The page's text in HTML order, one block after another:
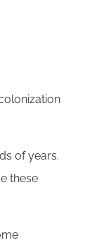
of years.
these